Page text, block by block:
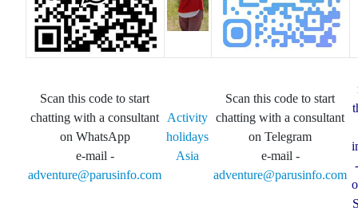
Scan this code to start
chatting with a consultant
on WhatsApp
e-mail -
adventure@parusinfo.com
Activity
holidays
Asia
Scan this code to start
chatting with a consultant
on Telegram
e-mail -
adventure@parusinfo.com